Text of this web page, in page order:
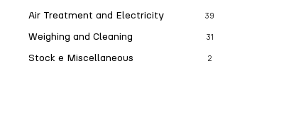
Air Treatment and Electricity 39
Weighing and Cleaning 31
Stock e Miscellaneous 2